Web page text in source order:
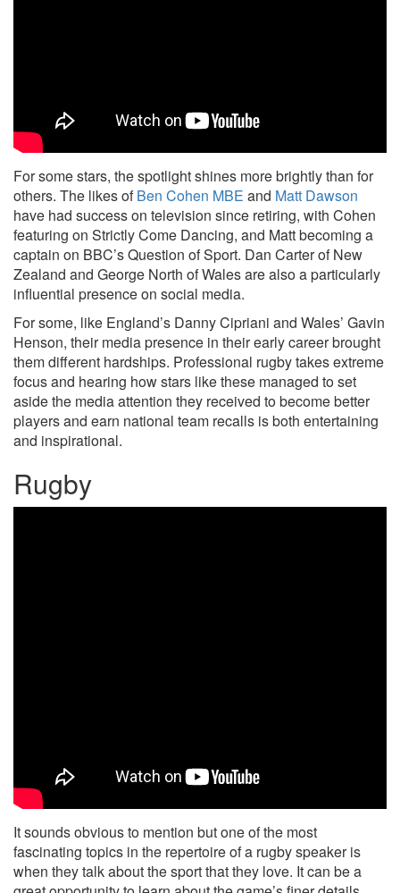
For some stars, the spotlight shines more brightly than for
others. The likes ofBen Cohen MBE and Matt Dawson
have had success on television since retiring, with Cohen
featuring on Strictly Come Dancing, and Matt becoming a
captain on BBC’s Question of Sport. Dan Carter of New
Zealand and George North of Wales are also a particularly
influential presence on social media.
For some, like England’s Danny Cipriani and Wales’ Gavin
Henson, their media presence in their early career brought
them different hardships. Professional rugby takes extreme
focus and hearing how stars like these managed to set
aside the media attention they received to become better
players and earn national team recalls is both entertaining
and inspirational.
Rugby
It sounds obvious to mention but one of the most
fascinating topics in the repertoire of a rugby speaker is
when they talk about the sport that they love. It can be a